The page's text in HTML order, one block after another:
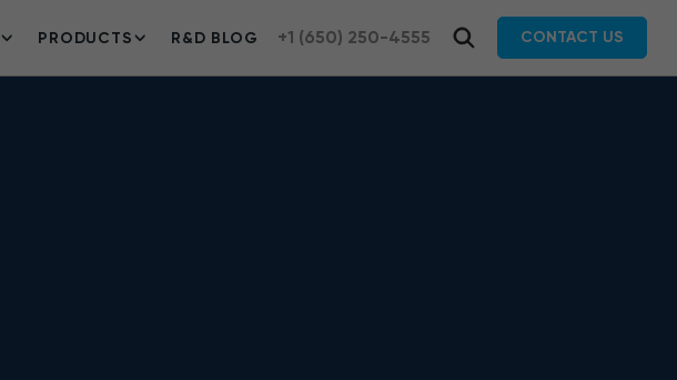
+1 (650) 250-4555 CONTACT US
PRODUCTS R&D BLOG